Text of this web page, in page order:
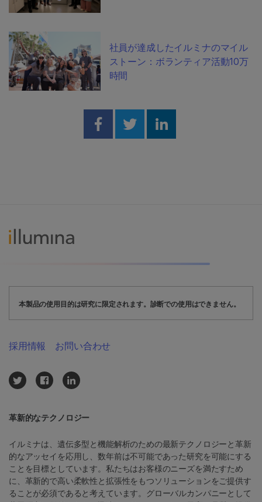
社員が達成したイルミナのマイル
ストーン：ボランティア活動10万
時間
Share on Facebook
Share on Twitter
Share on
本製品の使用目的は研究に限定されます。診断での使用はできません。
革新的なテクノロジー
イルミナは、遺伝多型と機能解析のための最新テクノロジーと革新
的なアッセイを応用し、数年前は不可能であった研究を可能にする
ことを目標としています。私たちはお客様のニーズを満たすため
に、革新的で高い柔軟性と拡張性をもつソリューションをご提供す
ることが必須であると考えています。グローバルカンパニーとして
採用情報 お問い合わせ